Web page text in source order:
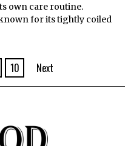
own care routine.
for its tightly coiled
10 Next